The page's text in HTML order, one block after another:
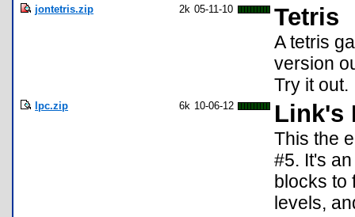
jontetris.zip 2k 05-11-10 Tetris
A tetris
version
Try it out.
lpc.zip 6k 10-06-12 Link's
This the
#5. It's
blocks to
levels,